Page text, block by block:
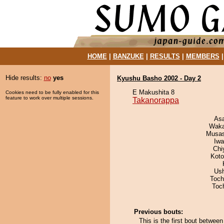
HOME| BANZUKE| RESULTS MEMBERS
Hide results: no yes
Cookies need to be fully enabled for this
feature to work over multiple sessions.
Kyushu Basho 2002 - Day 2
E Makushita 8
Takanorappa
Previous bouts:
This is the first bout